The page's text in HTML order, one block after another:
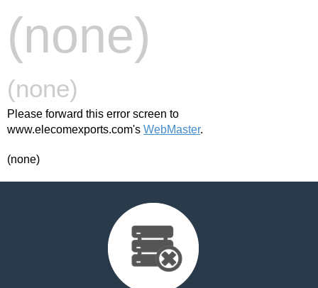
(none)
(none)
Please forward this error screen to
www.elecomexports.com's WebMaster.
(none)